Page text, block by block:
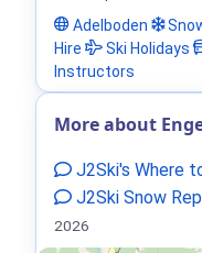
Adelboden
Hire
Ski Holidays
Instructors
More about
J2Ski's Where
J2Ski Snow
2026